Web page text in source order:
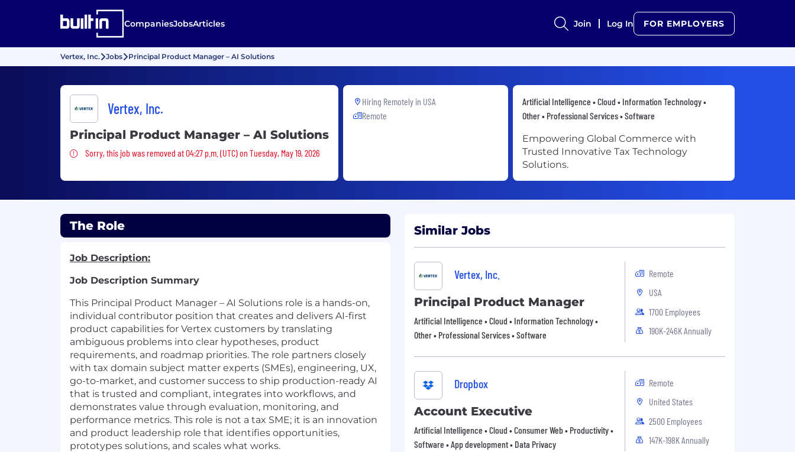
CompaniesJobsArticles Join Log In FOR EMPLOYERS
Vertex, Inc. Jobs Principal Product Manager – AI Solutions
Vertex, Inc.
Principal Product Manager – AI Solutions
Sorry, this job was removed
Sorry, this job was removed at 04:27 p.m. (UTC) on Tuesday, May 19, 2026
Hiring Remotely in USA
Remote
Artificial Intelligence • Cloud • Information Technology •
Other • Professional Services • Software
Empowering Global Commerce with
Trusted Innovative Tax Technology
Solutions.
The Role
Job Description:
Job Description Summary
This Principal Product Manager – AI Solutions role is a hands-on,
individual contributor position that creates and delivers AI-first
product capabilities for Vertex customers by translating
ambiguous problems into clear hypotheses, product
requirements, and roadmap priorities. The role partners closely
with tax domain subject matter experts (SMEs), engineering, UX,
go-to-market, and customer success to ship production-ready AI
that is trusted and compliant, integrates into workflows, and
demonstrates value through evaluation, monitoring, and
performance metrics. This role is not a tax SME; it is an innovation
and product leadership role that identifies opportunities,
prototypes solutions, and scales what works.
Similar Jobs
Vertex, Inc.
Principal Product Manager
Artificial Intelligence • Cloud • Information Technology •
Other • Professional Services • Software
Remote
USA
1700 Employees
190K-246K Annually
Dropbox
Account Executive
Artificial Intelligence • Cloud • Consumer Web • Productivity •
Software • App development • Data Privacy
Remote
United States
2500 Employees
147K-198K Annually